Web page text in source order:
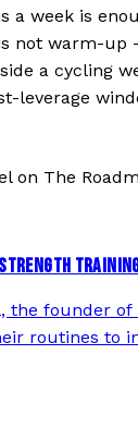
a week is
not warm-up
a cycling
leverage
on The
the founder
routines to